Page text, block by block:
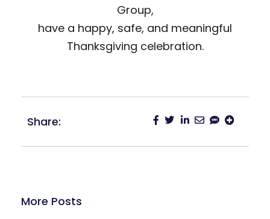
Group,
have a happy, safe, and meaningful
Thanksgiving celebration.
Share:
More Posts